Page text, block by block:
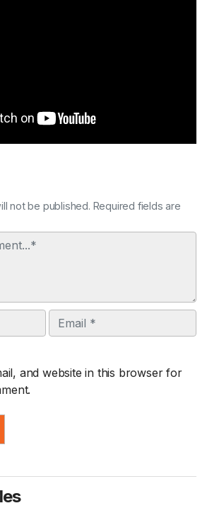
not be published. Required fields are
Email
and website in this browser for